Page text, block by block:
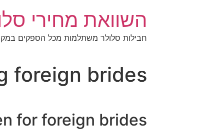
השוואת מחירי
חבילות סלולר משתלמות מכל הספקים
brides?
for foreign brides